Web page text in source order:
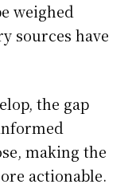
weighed
sources have
the gap
making the
actionable.